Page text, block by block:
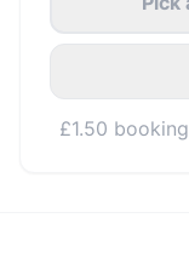
£1.50